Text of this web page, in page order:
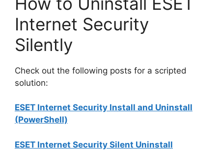
Internet Security
Silently
Check out the following posts for a scripted
solution:
ESET Internet Security Install and Uninstall
(PowerShell)
ESET Internet Security Silent Uninstall